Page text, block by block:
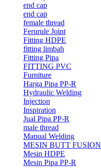
end cap
end cap
female thread
Ferurule Joint
Fitting HDPE
fitting limbah
Fitting Pipa
FITTING PVC
Furniture
Harga Pipa PP-R
Hydraulic Welding
Injection
Inspiration
Jual Pipa PP-R
male thread
Manual Welding
MESIN BUTT FUSION
Mesin HDPE
Mesin Pipa PP-R